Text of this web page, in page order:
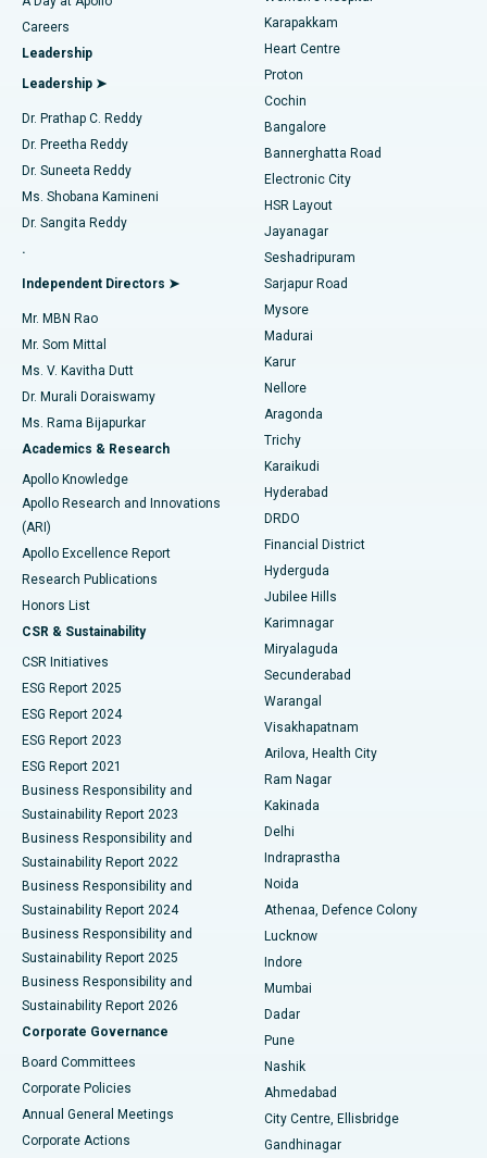
Find Urologist
Find Diabetologist
Find Gynecologist
Find General Physician
Find Psychologist
Find General Surgeon
Best Hospital in Karapakkam, Chennai
Best Hospital in Arilova, Vizag
Best Hospital in Kanpur Road, Lucknow
Best Hospital in Sector-26, Noida
Best Hospital in Gandhinagar, Ahmedabad
Best Hospital in Aragonda, Andhra Pradesh
Best Hospital in Bannerghatta Road, Bangalore
Best Hospital in Unit-15, Bhubaneswar
Best Hospital in Seepat Road, Bilaspur
Best Hospital in Ellisbridge, Ahmedabad
Best Hospital in New Delhi
Best Hospital in DRDO, Hyderabad
Best Hospital in G S Road, Guwahati
Best Hospital in Hyderguda, Hyderabad
Best Hospital in Vijay Nagar, Indore
Best Hospital in Suryaraopeta Main Road, Kakinada
Best Hospital in Canal Circular Road, Kolkata
Best Hospital in CBD Belapur, Navi Mumbai
Best Hospital in Panchavati, Nashik
Best Hospital in secunderabad, Hyderabad
Best Hospital in Seshadripuram, Bangalore
Best Hospital in Waltair Main Road, Visakhapatnam
Best Hospital in Subhash Nagar Road, Karimnagar
Best Hospital in Managari, Karaikudi
Best Hospital in Arepally, Warangal
Best Hospital in Arera Colony, Bhopal
Best Hospital in Jayanagar, Bangalore
Transcatheter Aortic Valve Replacement
MitraClip Valve Repair
Minimally Invasive Cardiac Surgery
Catheter Ablation
ACL Reconstruction Surgery
Reverse Shoulder Replacement
Endometrial Ablation
Uterine Artery Embolization
Ovarian Cystectomy
Breast Cancer Surgery
Brachytherapy
Colonoscopy
Polypectomy
Deep Brain Stimulation
Peritoneal Dialysis
Kidney Biopsy
Parathyroidectomy
Ceramic Total Knee Replacement
ERCP
Careers
Leadership
Leadership ➤
Dr. Prathap C. Reddy
Dr. Preetha Reddy
Dr. Suneeta Reddy
Ms. Shobana Kamineni
Dr. Sangita Reddy
.
Independent Directors ➤
Mr. MBN Rao
Mr. Som Mittal
Ms. V. Kavitha Dutt
Dr. Murali Doraiswamy
Ms. Rama Bijapurkar
Academics & Research
Apollo Knowledge
Apollo Research and Innovations
(ARI)
Apollo Excellence Report
Research Publications
Honors List
CSR & Sustainability
CSR Initiatives
ESG Report 2025
ESG Report 2024
ESG Report 2023
ESG Report 2021
Business Responsibility and
Sustainability Report 2023
Business Responsibility and
Sustainability Report 2022
Business Responsibility and
Sustainability Report 2024
Business Responsibility and
Sustainability Report 2025
Business Responsibility and
Sustainability Report 2026
Corporate Governance
Board Committees
Corporate Policies
Annual General Meetings
Corporate Actions
Karapakkam
Heart Centre
Proton
Cochin
Bangalore
Bannerghatta Road
Electronic City
HSR Layout
Jayanagar
Seshadripuram
Sarjapur Road
Mysore
Madurai
Karur
Nellore
Aragonda
Trichy
Karaikudi
Hyderabad
DRDO
Financial District
Hyderguda
Jubilee Hills
Karimnagar
Miryalaguda
Secunderabad
Warangal
Visakhapatnam
Arilova, Health City
Ram Nagar
Kakinada
Delhi
Indraprastha
Noida
Athenaa, Defence Colony
Lucknow
Indore
Mumbai
Dadar
Pune
Nashik
Ahmedabad
City Centre, Ellisbridge
Gandhinagar